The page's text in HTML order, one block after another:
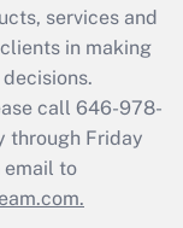
services and
in making
call 646-978-
through Friday
email to